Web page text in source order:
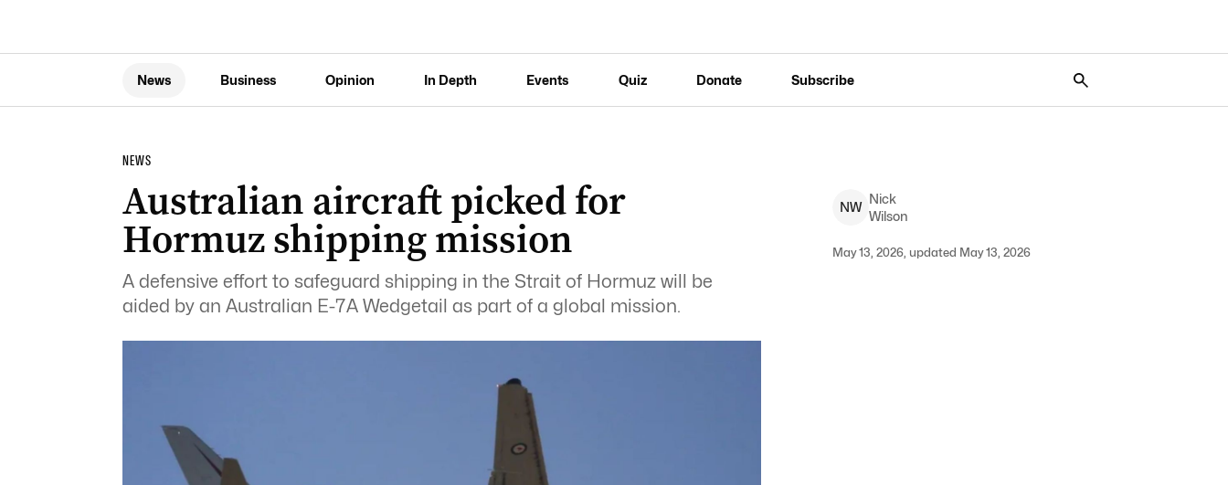
News Business Opinion In Depth Events Quiz Donate Subscribe
NEWS
Australian aircraft picked for
Hormuz shipping mission
A defensive effort to safeguard shipping in the Strait of Hormuz will be
aided by an Australian E-7A Wedgetail as part of a global mission.
NW
Nick
Wilson
May 13, 2026, updated May 13, 2026